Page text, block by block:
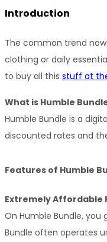
Introduction
The common trend
clothing or daily
to buy all this stuff at
What is Humble
Humble Bundle is a
discounted rates and
Features of Humble
Extremely Affordable
On Humble Bundle,
Bundle often operates